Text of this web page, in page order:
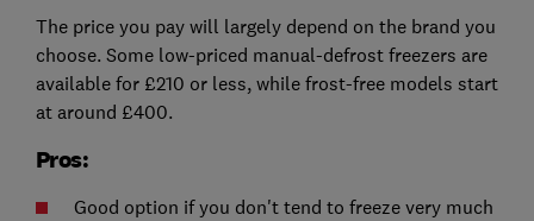
The price you pay will largely depend on the brand you
choose. Some low-priced manual-defrost freezers are
available for £210 or less, while frost-free models start
at around £400.
Pros:
Good option if you don't tend to freeze very much